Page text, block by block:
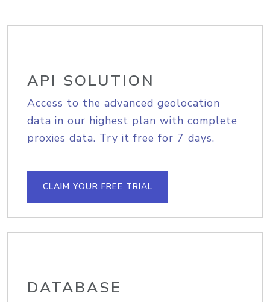
API SOLUTION
Access to the advanced geolocation
data in our highest plan with complete
proxies data. Try it free for 7 days.
CLAIM YOUR FREE TRIAL
DATABASE